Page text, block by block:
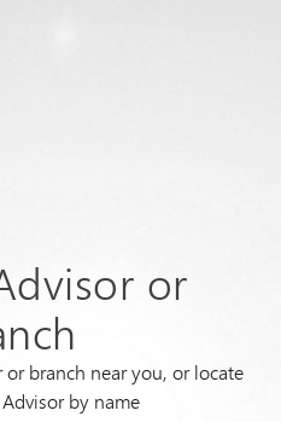
or
branch near you, or locate
by name